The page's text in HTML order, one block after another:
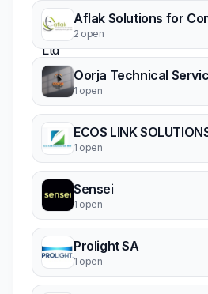
2 open
Oorja Technical
1 open
ECOS LINK
1 open
Sensei
1 open
Prolight SA
1 open